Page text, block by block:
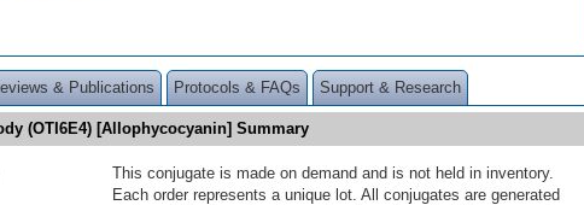
& Publications Protocols & FAQs Support & Research
(OTI6E4) [Allophycocyanin] Summary
This conjugate is made on demand and is not held in inventory.
Each order represents a unique lot. All conjugates are generated